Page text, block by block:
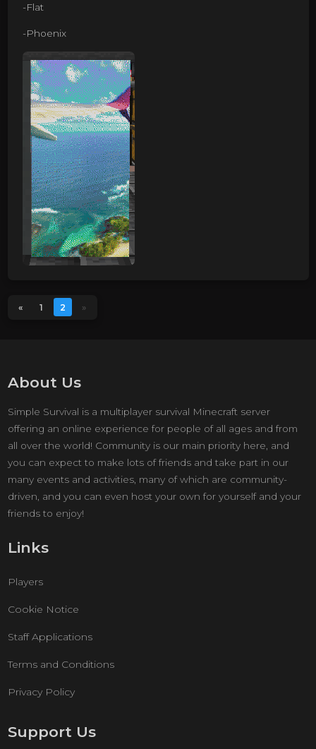
-Flat
-Phoenix
« 1 2 »
About Us
Simple Survival is a multiplayer survival Minecraft server
offering an online experience for people of all ages and from
all over the world! Community is our main priority here, and
you can expect to make lots of friends and take part in our
many events and activities, many of which are community-
driven, and you can even host your own for yourself and your
friends to enjoy!
Links
Players
Cookie Notice
Staff Applications
Terms and Conditions
Privacy Policy
Support Us